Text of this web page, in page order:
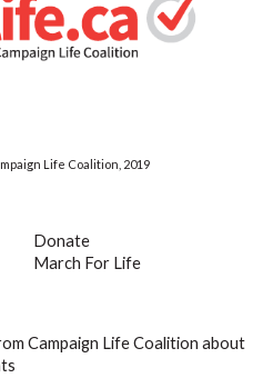
Life Coalition, 2019
Donate
March For Life
Campaign Life Coalition about